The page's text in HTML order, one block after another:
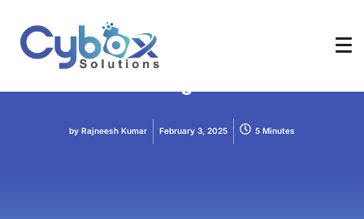
How to Use AI Tools for Content
by Rajneesh Kumar February 3, 2025 5 Minutes